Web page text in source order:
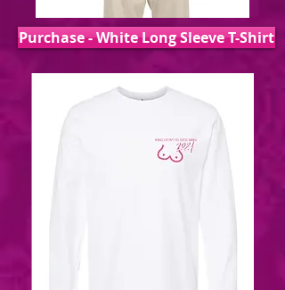
Purchase - White Long Sleeve T-Shirt